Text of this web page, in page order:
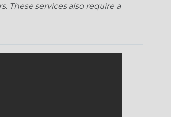
These services also require a